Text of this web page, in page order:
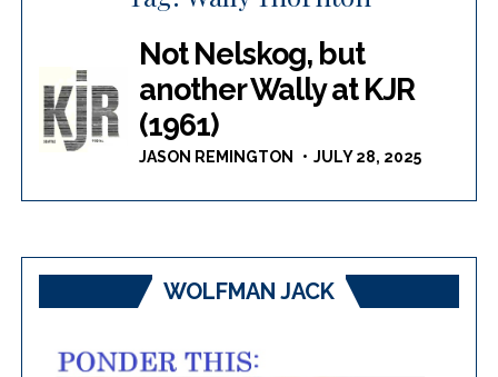
Not Nelskog, but
another Wally at KJR
(1961)
JASON REMINGTON JULY 28, 2025
WOLFMAN JACK